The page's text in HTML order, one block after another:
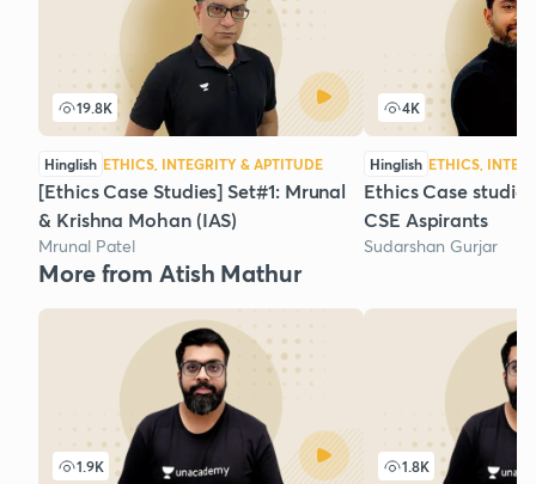
19.8K
Hinglish ETHICS, INTEGRITY & APTITUDE
[Ethics Case Studies] Set#1: Mrunal
& Krishna Mohan (IAS)
Mrunal Patel
4K
Hinglish ETHICS,
Ethics Case
CSE Aspirants
Sudarshan Gurjar
More from Atish Mathur
1.9K 1.8K